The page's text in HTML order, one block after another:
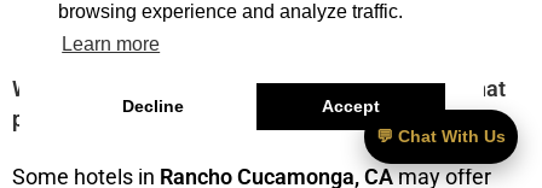
browsing experience and analyze traffic.
Learn more
Decline Accept
What are some Rancho Cucamonga, CA hotels that
provide shuttle services to LAX?
Some hotels in Rancho Cucamonga, CAmay offer
💬 Chat With Us